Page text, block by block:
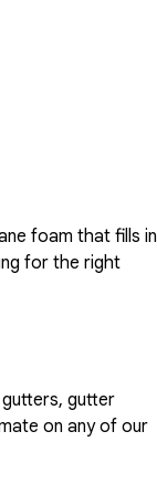
foam that fills in
for the right
gutter
on any of our